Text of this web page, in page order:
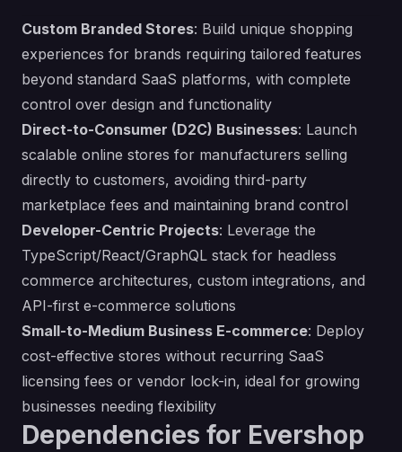
Custom Branded Stores: Build unique shopping
experiences for brands requiring tailored features
beyond standard SaaS platforms, with complete
control over design and functionality
Direct-to-Consumer (D2C) Businesses: Launch
scalable online stores for manufacturers selling
directly to customers, avoiding third-party
marketplace fees and maintaining brand control
Developer-Centric Projects: Leverage the
TypeScript/React/GraphQL stack for headless
commerce architectures, custom integrations, and
API-first e-commerce solutions
Small-to-Medium Business E-commerce: Deploy
cost-effective stores without recurring SaaS
licensing fees or vendor lock-in, ideal for growing
businesses needing flexibility
Dependencies for Evershop